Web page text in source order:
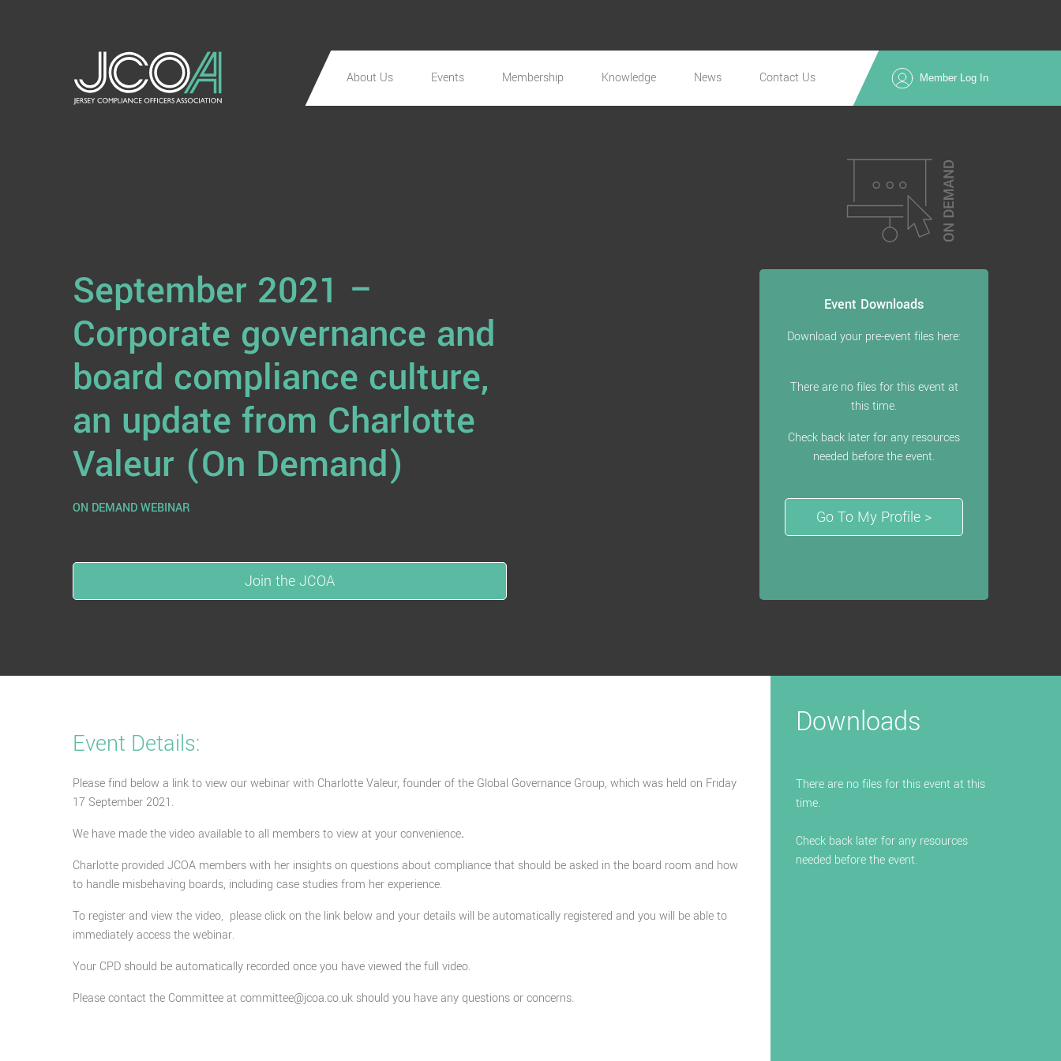
About Us Events Membership Knowledge News Contact Us Member Log In
September 2021 –
Corporate governance and
board compliance culture,
an update from Charlotte
Valeur (On Demand)
ON DEMAND WEBINAR
Join the JCOA
Event Downloads
Download your pre-event files here:
There are no files for this event at
this time.
Check back later for any resources
needed before the event.
Go To My Profile >
Event Details:
Please find below a link to view our webinar with Charlotte Valeur, founder of the Global Governance Group, which was held on Friday
17 September 2021.
We have made the video available to all members to view at your convenience.
Charlotte provided JCOA members with her insights on questions about compliance that should be asked in the board room and how
to handle misbehaving boards, including case studies from her experience.
To register and view the video, please click on the link below and your details will be automatically registered and you will be able to
immediately access the webinar.
Your CPD should be automatically recorded once you have viewed the full video.
Please contact the Committee at committee@jcoa.co.uk should you have any questions or concerns.
Downloads
There are no files for this event at this
time.
Check back later for any resources
needed before the event.